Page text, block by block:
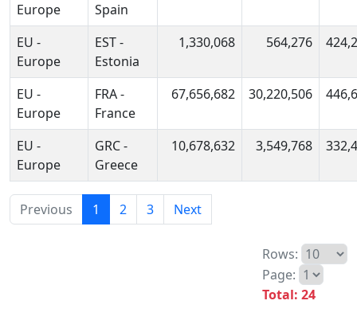
Europe
Spain
EU -
Europe
EST -
Estonia
1,330,068 564,276
EU -
Europe
FRA -
France
67,656,682 30,220,506
EU -
Europe
GRC -
Greece
10,678,632 3,549,768
Previous 1 2 3 Next
Rows:
Page:
Total: 24